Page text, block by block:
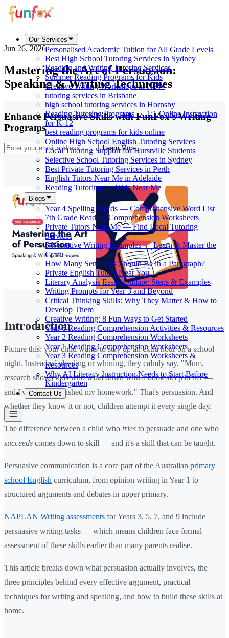
Our Services
Personalised Academic Tuition for All Grade Levels
Best High School Tutoring Services in Sydney
Reading and Writing Tutoring Services
Summer Reading Programs for Kids
Creative Writing Workshops in NSW
tutoring services in Brisbane
high school tutoring services in Hornsby
Reading Tutoring Programs — 1:1 Online Instruction
for K-12
best reading programs for kids online
Online High School English Tutoring Services
Local Tutoring Support for Hurstville Students
Selective School Tutoring Services in Sydney
Best Private Tutoring Services in Perth
English Tutors Near Me in Adelaide
Reading Tutoring for Kids Near Me
Blogs
Year 4 Spelling Words — Comprehensive Word List
7th Grade Reading Comprehension Worksheets
Private Tutors Near Me — Find Local Tutoring
Services
5 Narrative Writing Examples — Learn & Master the
Craft
How Many Sentences Should Be in a Paragraph?
Private English Tutors Near You
Literary Analysis Essay Outline: Steps & Examples
Writing Prompts for Year 3 and Beyond
Critical Thinking Skills: Why They Matter & How to
Develop Them
Creative Writing: 8 Fun Ways to Get Started
Year 6 Reading Comprehension Activities & Resources
Year 2 Reading Comprehension Worksheets
Year 1 Reading Comprehension Worksheets
Year 3 Reading Comprehension Worksheets &
Resources
Why AI Literacy Instruction Needs to Start Before
Kindergarten
Contact Us
Jun 26, 2026
Mastering the Art of Persuasion:
Speaking & Writing Techniques
Enhance Persuasive Skills with FunFox's Writing
Programs
Learn More
Introduction
Picture this: your child wants to stay up an extra hour on a school
night. Instead of pleading or whining, they calmly say, "Mum,
research shows kids who wind down with a book sleep better —
and I've already finished my homework." That's persuasion. And
whether they know it or not, children attempt it every single day.
The difference between a child who tries to persuade and one who
succeeds comes down to skill — and it's a skill that can be taught.
Persuasive communication is a core part of the Australian primary
school English curriculum, from opinion writing in Year 1 to
structured arguments and debates in upper primary.
NAPLAN Writing assessments for Years 3, 5, 7, and 9 include
persuasive writing tasks — which means children face formal
assessment of these skills earlier than many parents realise.
This article breaks down what persuasion actually involves, the
three principles behind every effective argument, practical
techniques for writing and speaking, and how to build these skills at
home.